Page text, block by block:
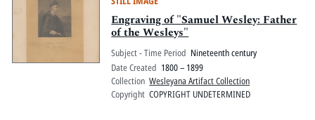
Engraving of "Samuel Wesley: Father
of the Wesleys"
Subject - Time Period Nineteenth century
Date Created 1800 – 1899
Collection Wesleyana Artifact Collection
Copyright COPYRIGHT UNDETERMINED